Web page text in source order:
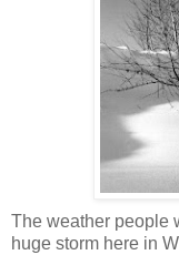
The weather people
huge storm here in